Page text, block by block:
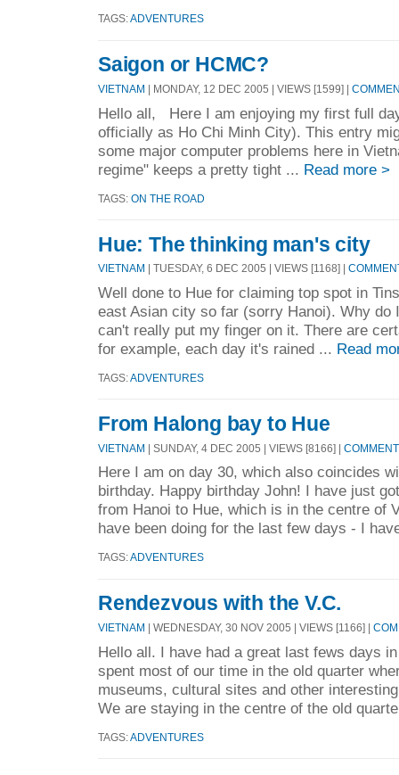
TAGS:ADVENTURES
Saigon or HCMC?
VIETNAM | MONDAY, 12 DEC 2005 | VIEWS [1599] |
Hello all, Here I am enjoying my first full
officially as Ho Chi Minh City). This entry
some major computer problems here in
regime" keeps a pretty tight ... Read more >
TAGS: ON THE ROAD
Hue: The thinking man's city
VIETNAM | TUESDAY, 6 DEC 2005 | VIEWS [1168] |
Well done to Hue for claiming top spot in
east Asian city so far (sorry Hanoi). Why do
can't really put my finger on it. There are
for example, each day it's rained ... Read
TAGS:ADVENTURES
From Halong bay to Hue
VIETNAM | SUNDAY, 4 DEC 2005 | VIEWS [8166] |
Here I am on day 30, which also coincides
birthday. Happy birthday John! I have just
from Hanoi to Hue, which is in the centre of
have been doing for the last few days - I
TAGS:ADVENTURES
Rendezvous with the V.C.
VIETNAM | WEDNESDAY, 30 NOV 2005 | VIEWS [1166] |
Hello all. I have had a great last fews days
spent most of our time in the old quarter
museums, cultural sites and other
We are staying in the centre of the old
TAGS:ADVENTURES